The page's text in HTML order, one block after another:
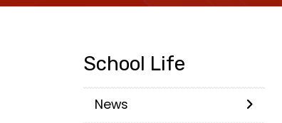
School Life
News